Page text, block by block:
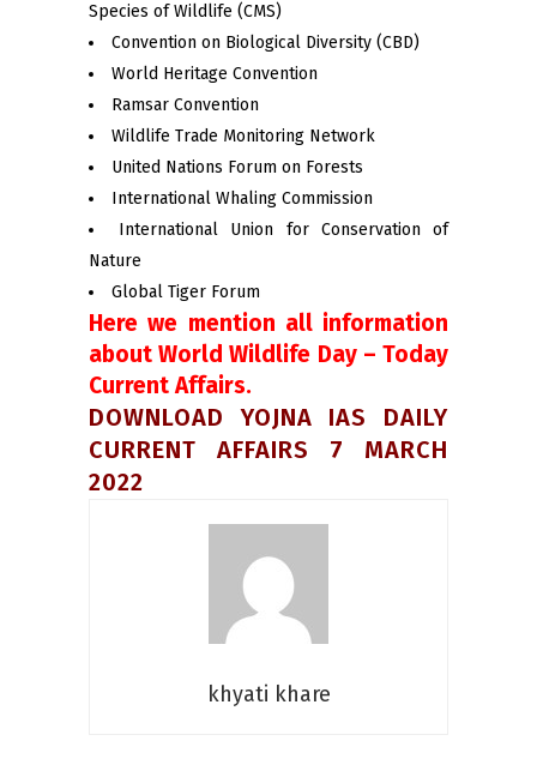
Species of Wildlife (CMS)
Convention on Biological Diversity (CBD)
World Heritage Convention
Ramsar Convention
Wildlife Trade Monitoring Network
United Nations Forum on Forests
International Whaling Commission
International Union for Conservation of
Nature
Global Tiger Forum
Here we mention all information
about World Wildlife Day – Today
Current Affairs.
DOWNLOAD YOJNA IAS DAILY
CURRENT AFFAIRS 7 MARCH
2022
khyati khare